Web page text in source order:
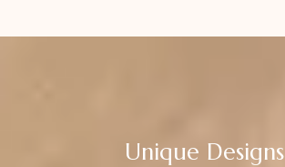
Unique Designs